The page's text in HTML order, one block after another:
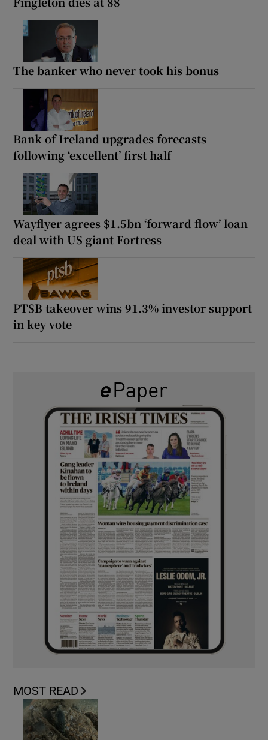
The banker who never took his bonus
Bank of Ireland upgrades forecasts
following ‘excellent’ first half
Wayflyer agrees $1.5bn ‘forward flow’ loan
deal with US giant Fortress
PTSB takeover wins 91.3% investor support
in key vote
MOST READ